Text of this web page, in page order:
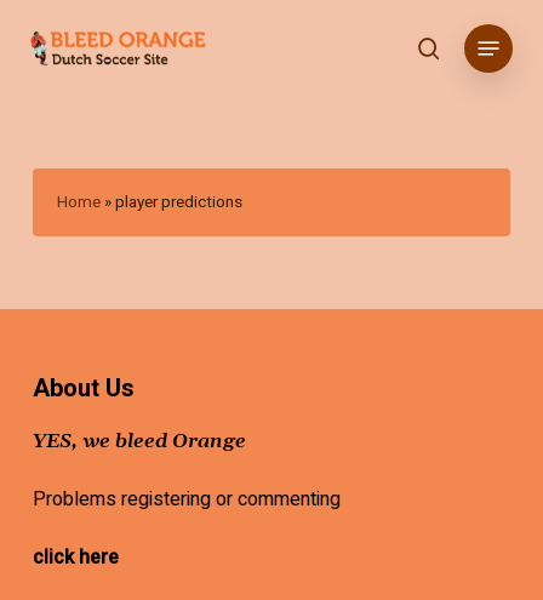
search
Menu
Home »player predictions
About Us
YES, we bleed Orange
Problems registering or commenting
click here